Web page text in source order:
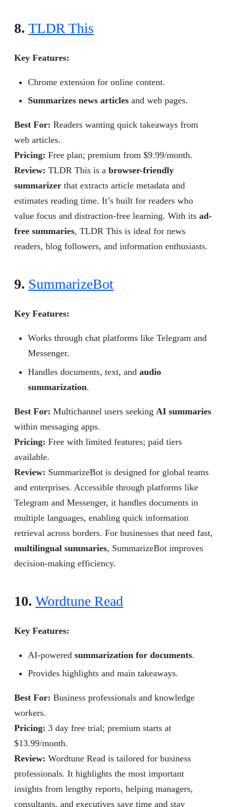
8. TLDR This
Key Features:
Chrome extension for online content.
Summarizes news articles and web pages.
Best For: Readers wanting quick takeaways from
web articles.
Pricing: Free plan; premium from $9.99/month.
Review: TLDR This is a browser-friendly
summarizer that extracts article metadata and
estimates reading time. It’s built for readers who
value focus and distraction-free learning. With its ad-
free summaries, TLDR This is ideal for news
readers, blog followers, and information enthusiasts.
9. SummarizeBot
Key Features:
Works through chat platforms like Telegram and
Messenger.
Handles documents, text, and audio
summarization.
Best For: Multichannel users seeking AI summaries
within messaging apps.
Pricing: Free with limited features; paid tiers
available.
Review: SummarizeBot is designed for global teams
and enterprises. Accessible through platforms like
Telegram and Messenger, it handles documents in
multiple languages, enabling quick information
retrieval across borders. For businesses that need fast,
multilingual summaries, SummarizeBot improves
decision-making efficiency.
10. Wordtune Read
Key Features:
AI-powered summarization for documents.
Provides highlights and main takeaways.
Best For: Business professionals and knowledge
workers.
Pricing: 3 day free trial; premium starts at
$13.99/month.
Review: Wordtune Read is tailored for business
professionals. It highlights the most important
insights from lengthy reports, helping managers,
consultants, and executives save time and stay